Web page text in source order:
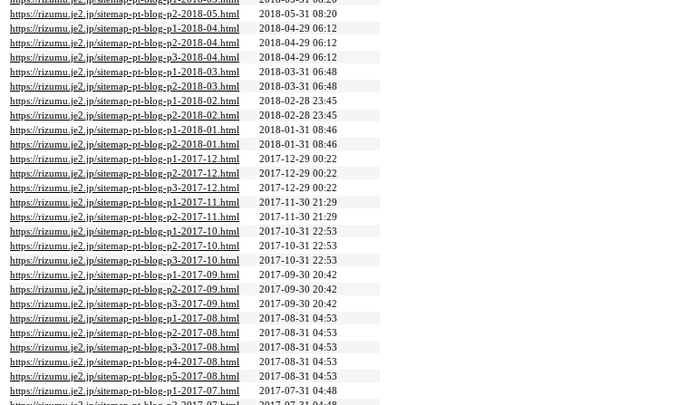
https://rizumu.je2.jp/sitemap-pt-blog-p2-2018-05.html
2018-05-31 08:20
https://rizumu.je2.jp/sitemap-pt-blog-p1-2018-04.html
2018-04-29 06:12
https://rizumu.je2.jp/sitemap-pt-blog-p2-2018-04.html
2018-04-29 06:12
https://rizumu.je2.jp/sitemap-pt-blog-p3-2018-04.html
2018-04-29 06:12
https://rizumu.je2.jp/sitemap-pt-blog-p1-2018-03.html
2018-03-31 06:48
https://rizumu.je2.jp/sitemap-pt-blog-p2-2018-03.html
2018-03-31 06:48
https://rizumu.je2.jp/sitemap-pt-blog-p1-2018-02.html
2018-02-28 23:45
https://rizumu.je2.jp/sitemap-pt-blog-p2-2018-02.html
2018-02-28 23:45
https://rizumu.je2.jp/sitemap-pt-blog-p1-2018-01.html
2018-01-31 08:46
https://rizumu.je2.jp/sitemap-pt-blog-p2-2018-01.html
2018-01-31 08:46
https://rizumu.je2.jp/sitemap-pt-blog-p1-2017-12.html
2017-12-29 00:22
https://rizumu.je2.jp/sitemap-pt-blog-p2-2017-12.html
2017-12-29 00:22
https://rizumu.je2.jp/sitemap-pt-blog-p3-2017-12.html
2017-12-29 00:22
https://rizumu.je2.jp/sitemap-pt-blog-p1-2017-11.html
2017-11-30 21:29
https://rizumu.je2.jp/sitemap-pt-blog-p2-2017-11.html
2017-11-30 21:29
https://rizumu.je2.jp/sitemap-pt-blog-p1-2017-10.html
2017-10-31 22:53
https://rizumu.je2.jp/sitemap-pt-blog-p2-2017-10.html
2017-10-31 22:53
https://rizumu.je2.jp/sitemap-pt-blog-p3-2017-10.html
2017-10-31 22:53
https://rizumu.je2.jp/sitemap-pt-blog-p1-2017-09.html
2017-09-30 20:42
https://rizumu.je2.jp/sitemap-pt-blog-p2-2017-09.html
2017-09-30 20:42
https://rizumu.je2.jp/sitemap-pt-blog-p3-2017-09.html
2017-09-30 20:42
https://rizumu.je2.jp/sitemap-pt-blog-p1-2017-08.html
2017-08-31 04:53
https://rizumu.je2.jp/sitemap-pt-blog-p2-2017-08.html
2017-08-31 04:53
https://rizumu.je2.jp/sitemap-pt-blog-p3-2017-08.html
2017-08-31 04:53
https://rizumu.je2.jp/sitemap-pt-blog-p4-2017-08.html
2017-08-31 04:53
https://rizumu.je2.jp/sitemap-pt-blog-p5-2017-08.html
2017-08-31 04:53
https://rizumu.je2.jp/sitemap-pt-blog-p1-2017-07.html
2017-07-31 04:48